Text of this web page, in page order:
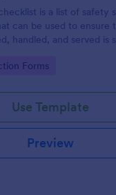
is a list of safety
can be used to ensure
handled, and served is
Forms
Use Template
Preview